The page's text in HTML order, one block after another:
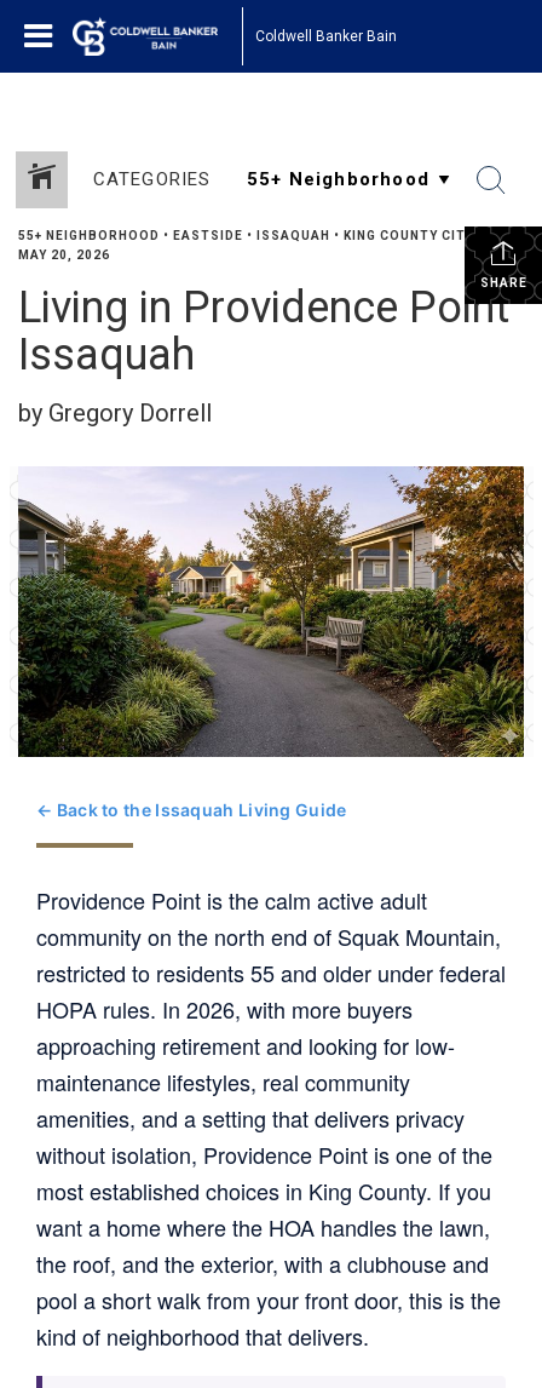
Coldwell Banker Bain
CATEGORIES
SHARE
55+ NEIGHBORHOOD • EASTSIDE • ISSAQUAH • KING COUNTY CITIES •
MAY 20, 2026
Living in Providence Point
Issaquah
by Gregory Dorrell
← Back to the Issaquah Living Guide
Providence Point is the calm active adult
community on the north end of Squak Mountain,
restricted to residents 55 and older under federal
HOPA rules. In 2026, with more buyers
approaching retirement and looking for low-
maintenance lifestyles, real community
amenities, and a setting that delivers privacy
without isolation, Providence Point is one of the
most established choices in King County. If you
want a home where the HOA handles the lawn,
the roof, and the exterior, with a clubhouse and
pool a short walk from your front door, this is the
kind of neighborhood that delivers.